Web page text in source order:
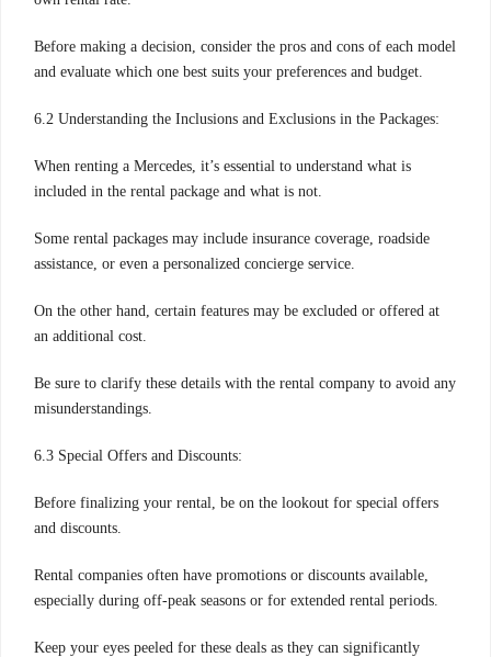
Before making a decision, consider the pros and cons of each model
and evaluate which one best suits your preferences and budget.
6.2 Understanding the Inclusions and Exclusions in the Packages:
When renting a Mercedes, it’s essential to understand what is
included in the rental package and what is not.
Some rental packages may include insurance coverage, roadside
assistance, or even a personalized concierge service.
On the other hand, certain features may be excluded or offered at
an additional cost.
Be sure to clarify these details with the rental company to avoid any
misunderstandings.
6.3 Special Offers and Discounts:
Before finalizing your rental, be on the lookout for special offers
and discounts.
Rental companies often have promotions or discounts available,
especially during off-peak seasons or for extended rental periods.
Keep your eyes peeled for these deals as they can significantly